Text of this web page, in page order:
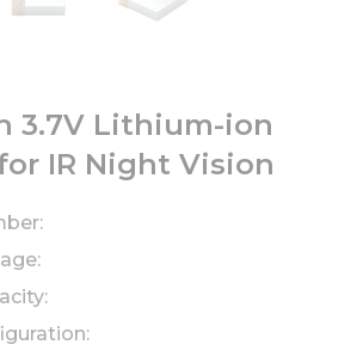
3.7V Lithium-ion
IR Night Vision